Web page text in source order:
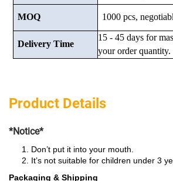
MOQ 1000 pcs,
Delivery Time
15 - 45 days for
your order quantity.
Product Details
*Notice*
Don’t put it into your mouth.
It’s not suitable for children under 3
Packaging & Shipping